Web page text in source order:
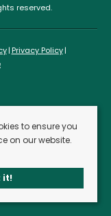
reserved.
Privacy Policy
to ensure you
on our website.
it!